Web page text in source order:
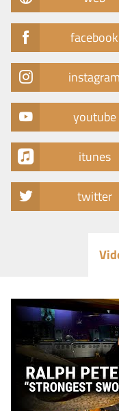
facebook
instagram
youtube
itunes
twitter